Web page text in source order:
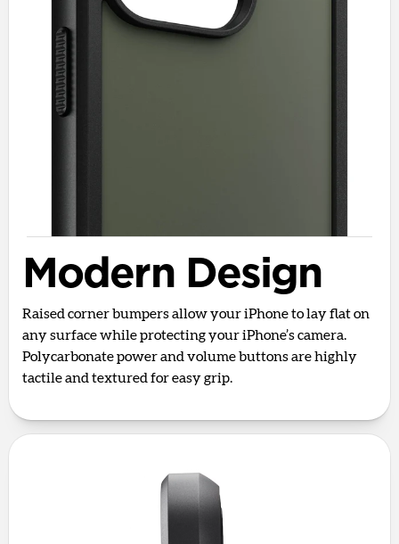
Modern Design
Raised corner bumpers allow your iPhone to lay flat on
any surface while protecting your iPhone’s camera.
Polycarbonate power and volume buttons are highly
tactile and textured for easy grip.